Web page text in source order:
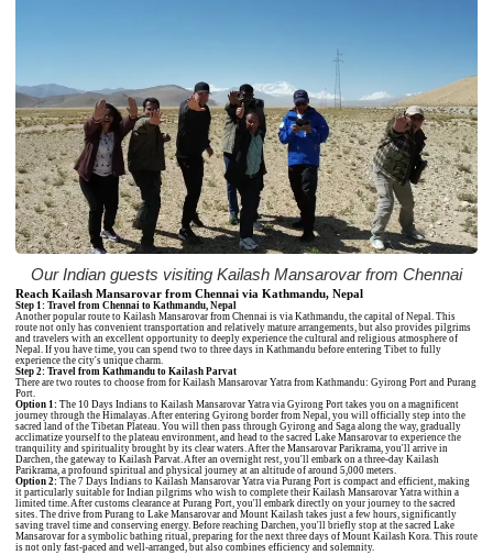
Our Indian guests visiting Kailash Mansarovar from Chennai
Reach Kailash Mansarovar from Chennai via Kathmandu, Nepal
Step 1: Travel from Chennai to Kathmandu, Nepal
Another popular route to Kailash Mansarovar from Chennai is via Kathmandu, the capital of Nepal. This
route not only has convenient transportation and relatively mature arrangements, but also provides pilgrims
and travelers with an excellent opportunity to deeply experience the cultural and religious atmosphere of
Nepal. If you have time, you can spend two to three days in Kathmandu before entering Tibet to fully
experience the city's unique charm.
Step 2: Travel from Kathmandu to Kailash Parvat
There are two routes to choose from for Kailash Mansarovar Yatra from Kathmandu: Gyirong Port and Purang
Port.
Option 1: The 10 Days Indians to Kailash Mansarovar Yatra via Gyirong Port takes you on a magnificent
journey through the Himalayas. After entering Gyirong border from Nepal, you will officially step into the
sacred land of the Tibetan Plateau. You will then pass through Gyirong and Saga along the way, gradually
acclimatize yourself to the plateau environment, and head to the sacred Lake Mansarovar to experience the
tranquility and spirituality brought by its clear waters. After the Mansarovar Parikrama, you'll arrive in
Darchen, the gateway to Kailash Parvat. After an overnight rest, you'll embark on a three-day Kailash
Parikrama, a profound spiritual and physical journey at an altitude of around 5,000 meters.
Option 2: The 7 Days Indians to Kailash Mansarovar Yatra via Purang Port is compact and efficient, making
it particularly suitable for Indian pilgrims who wish to complete their Kailash Mansarovar Yatra within a
limited time. After customs clearance at Purang Port, you'll embark directly on your journey to the sacred
sites. The drive from Purang to Lake Mansarovar and Mount Kailash takes just a few hours, significantly
saving travel time and conserving energy. Before reaching Darchen, you'll briefly stop at the sacred Lake
Mansarovar for a symbolic bathing ritual, preparing for the next three days of Mount Kailash Kora. This route
is not only fast-paced and well-arranged, but also combines efficiency and solemnity.